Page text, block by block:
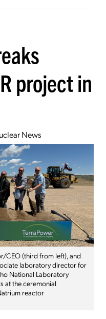
project in
News
CEO (third from left), and
laboratory director for
National Laboratory
at the ceremonial
reactor